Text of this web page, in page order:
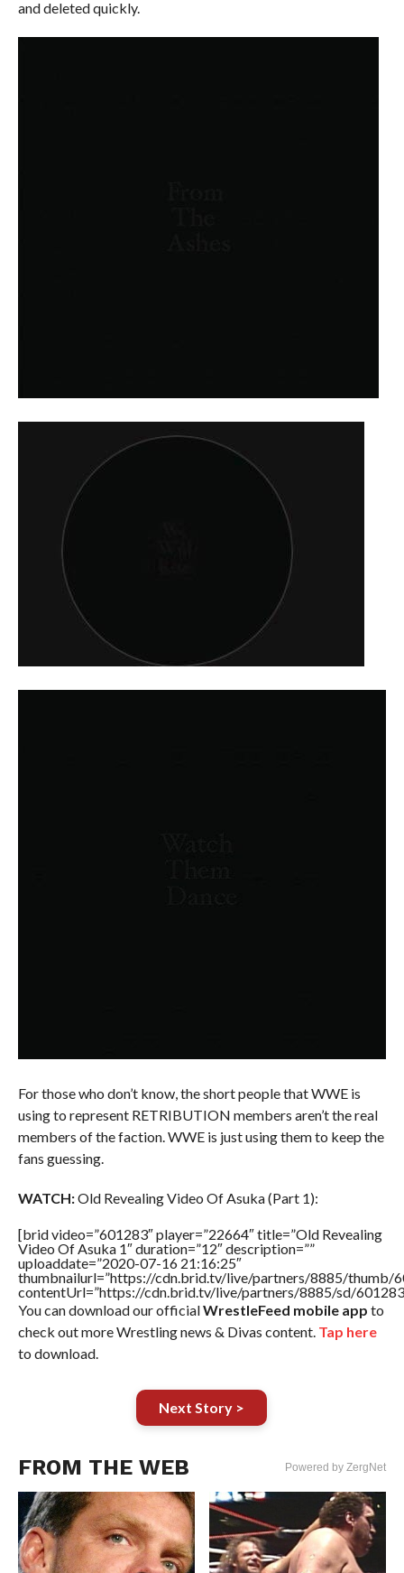
and deleted quickly.
For those who don’t know, the short people that WWE is
using to represent RETRIBUTION members aren’t the real
members of the faction. WWE is just using them to keep the
fans guessing.
WATCH:Old Revealing Video Of Asuka (Part 1):
[brid video=”601283″ player=”22664″ title=”Old Revealing
Video Of Asuka 1″ duration=”12″ description=””
uploaddate=”2020-07-16 21:16:25″
thumbnailurl=”https://cdn.brid.tv/live/partners/8885/thumb/
contentUrl=”https://cdn.brid.tv/live/partners/8885/sd/
You can download our officialWrestleFeed mobile app to
check out more Wrestling news & Divas content. Tap here
to download.
Next Story >
FROM THE WEB Powered by ZergNet